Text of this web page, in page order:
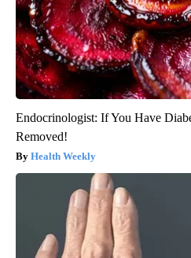
Endocrinologist: If You Have
Removed!
Health Weekly